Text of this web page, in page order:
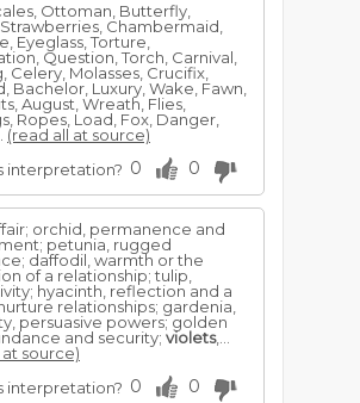
Ottoman, Butterfly,
Chambermaid,
Eyeglass, Torture,
Question, Torch, Carnival,
Celery, Molasses, Crucifix,
Bachelor, Luxury, Wake, Fawn,
August, Wreath, Flies,
Ropes, Load, Fox, Danger,
(read all at source)
interpretation? 0 0
orchid, permanence and
petunia, rugged
daffodil, warmth or the
of a relationship; tulip,
hyacinth, reflection and a
relationships; gardenia,
persuasive powers; golden
and security; violets,...
source)
interpretation? 0 0